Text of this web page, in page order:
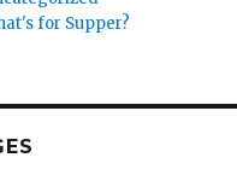
for Supper?